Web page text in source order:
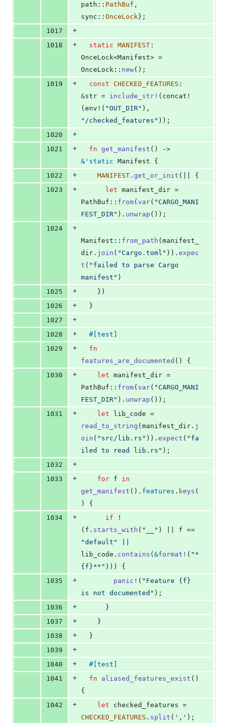
path :: PathBuf ,
sync :: OnceLock } ;
1017
+
1018
+ static MANIFEST :
OnceLock<Manifest>
OnceLock :: new( ) ;
1019
+ const CHECKED_FEATURES :
&str = include_str ! ( concat!
( env! ( "OUT_DIR" ) ,
"/checked_features" ) ) ;
1020
+
1021
+ fn get_manifest ( )
& ' static Manifest
{
1022
+ MANIFEST . get_or_init (
{
1023
+ let
PathBuf :: from( var( "CARGO_MANI
FEST_DIR" ) . unwrap ( ) ) ;
1024
+
Manifest :: from_path ( manifest_
dir . join ( "Cargo.toml" ) ) . expec
t ( "failed to parse Cargo
manifest" )
1025
+ } )
1026
+
}
1027
+
1028
+ # test
1029
+
fn
features_are_documented ( )
{
1030
+ let
PathBuf :: from( var( "CARGO_MANI
FEST_DIR" ) . unwrap ( ) ) ;
1031
+ let
read_to_string ( manifest_dir . j
oin ( "src/lib.rs" ) ) . expect ( "fa
iled to read lib.rs" ) ;
1032
+
1033
+ for f in
get_manifest ( ) . features . keys (
)
{
1034
+ if !
( f . starts_with ( "__" )
"default"
lib_code . contains ( &format ! ( "*
{f}**" ) ) )
{
1035
+ panic ! ( "Feature {f}
is not documented" ) ;
1036
+
}
1037
+
}
1038
+
}
1039
+
1040
+ # test
1041
+ fn aliased_features_exist ( )
{
1042
+ let
CHECKED_FEATURES . split ( ',' ) ;